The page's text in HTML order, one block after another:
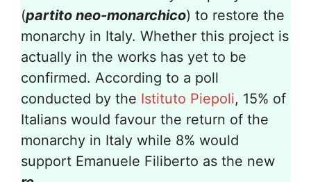
(partito neo-monarchico) to restore the
monarchy in Italy. Whether this project is
actually in the works has yet to be
confirmed. According to a poll
conducted by the Istituto Piepoli, 15% of
Italians would favour the return of the
monarchy in Italy while 8% would
support Emanuele Filiberto as the new